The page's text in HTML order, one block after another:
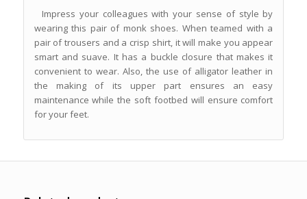
Impress your colleagues with your sense of style by
wearing this pair of monk shoes. When teamed with a
pair of trousers and a crisp shirt, it will make you appear
smart and suave. It has a buckle closure that makes it
convenient to wear. Also, the use of alligator leather in
the making of its upper part ensures an easy
maintenance while the soft footbed will ensure comfort
for your feet.